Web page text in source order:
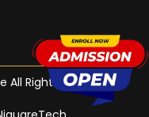
All Rights Reserved